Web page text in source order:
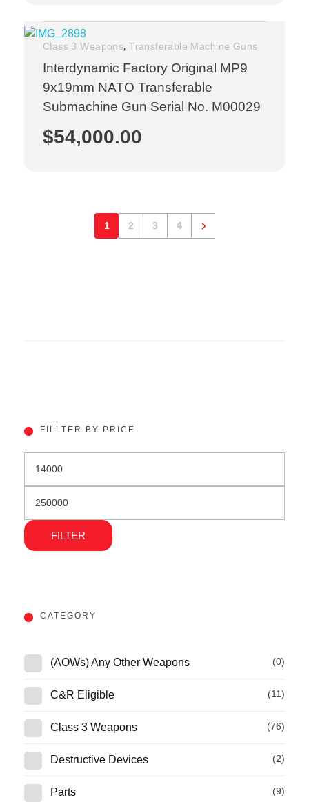
Interdynamic Factory Original MP9
9x19mm NATO Transferable
Submachine Gun Serial No. M00029
$54,000.00
Class 3 Weapons,Transferable Machine Guns
1 2 3 4
FILLTER BY PRICE
FILTER
CATEGORY
(AOWs) Any Other Weapons (0)
C&R Eligible (11)
Class 3 Weapons (76)
Destructive Devices (2)
Parts (9)